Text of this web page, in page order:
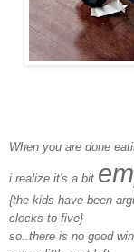
When you are done
i realize it's a bit
{the kids have been
clocks to five}
so..there is no good